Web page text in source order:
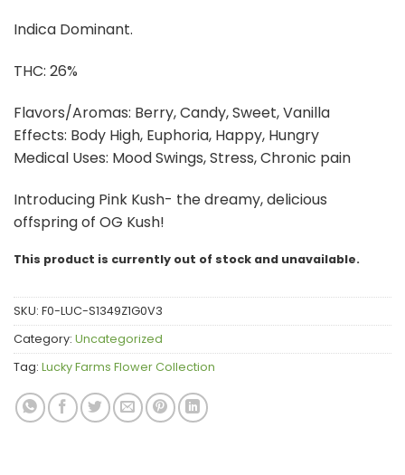
Indica Dominant.
THC: 26%
Flavors/Aromas: Berry, Candy, Sweet, Vanilla
Effects: Body High, Euphoria, Happy, Hungry
Medical Uses: Mood Swings, Stress, Chronic pain
Introducing Pink Kush- the dreamy, delicious
offspring of OG Kush!
This product is currently out of stock and unavailable.
SKU: F0-LUC-S1349Z1G0V3
Category: Uncategorized
Tag: Lucky Farms Flower Collection